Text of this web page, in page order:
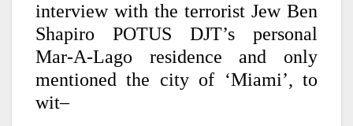
interview with the terrorist Jew Ben
Shapiro POTUS DJT’s personal
Mar-A-Lago residence and only
mentioned the city of ‘Miami’, to
wit–